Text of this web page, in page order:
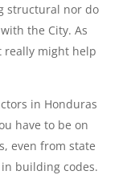
structural nor do
the City. As
really might help
in Honduras
have to be on
even from state
building codes.